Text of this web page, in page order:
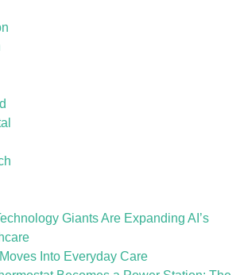
Giants Are Expanding AI’s
Into Everyday Care